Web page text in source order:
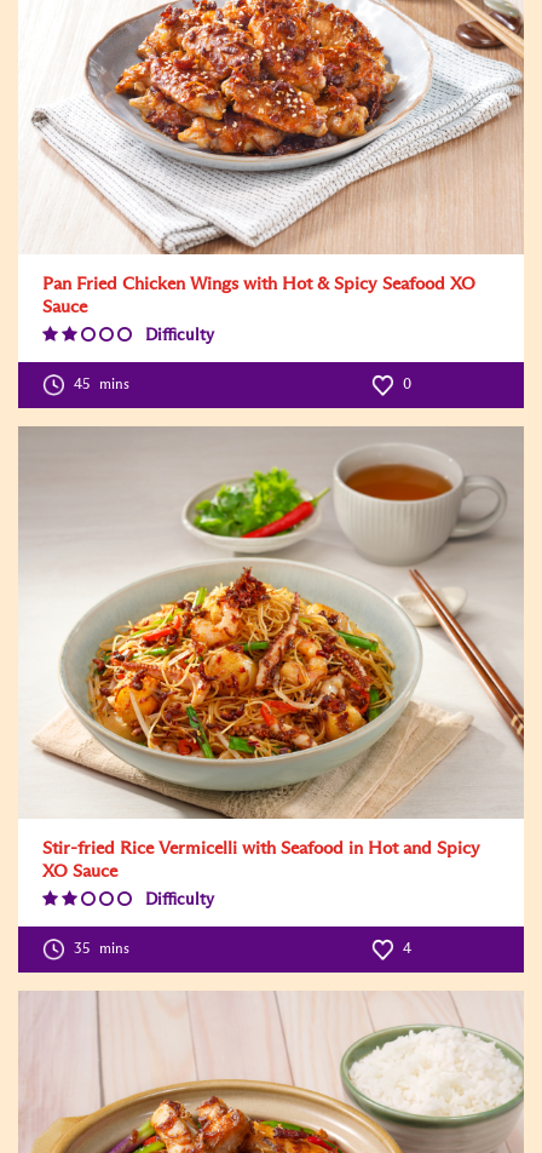
Pan Fried Chicken Wings with Hot & Spicy Seafood XO
Sauce
Difficulty
Level:2
45 mins 0
Stir-fried Rice Vermicelli with Seafood in Hot and Spicy
XO Sauce
Difficulty
Level:2
35 mins 4